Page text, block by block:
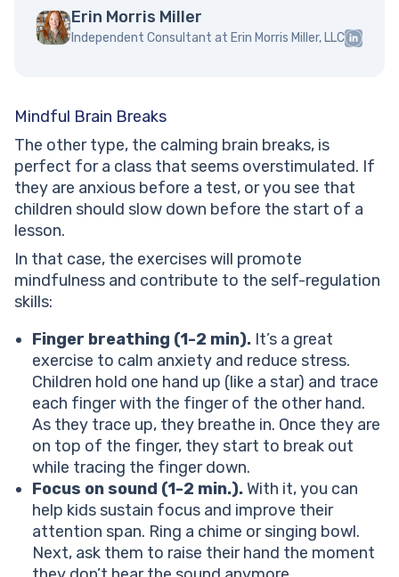
Erin Morris Miller
Independent Consultant at Erin Morris Miller, LLC
Mindful Brain Breaks
The other type, the calming brain breaks, is
perfect for a class that seems overstimulated. If
they are anxious before a test, or you see that
children should slow down before the start of a
lesson.
In that case, the exercises will promote
mindfulness and contribute to the self-regulation
skills:
Finger breathing (1-2 min). It’s a great
exercise to calm anxiety and reduce stress.
Children hold one hand up (like a star) and trace
each finger with the finger of the other hand.
As they trace up, they breathe in. Once they are
on top of the finger, they start to break out
while tracing the finger down.
Focus on sound (1-2 min.).With it, you can
help kids sustain focus and improve their
attention span. Ring a chime or singing bowl.
Next, ask them to raise their hand the moment